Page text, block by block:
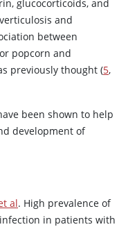
, glucocorticoids, and
and
between
popcorn and
previously thought (5,
been shown to help
development of
al. High prevalence of
in patients with